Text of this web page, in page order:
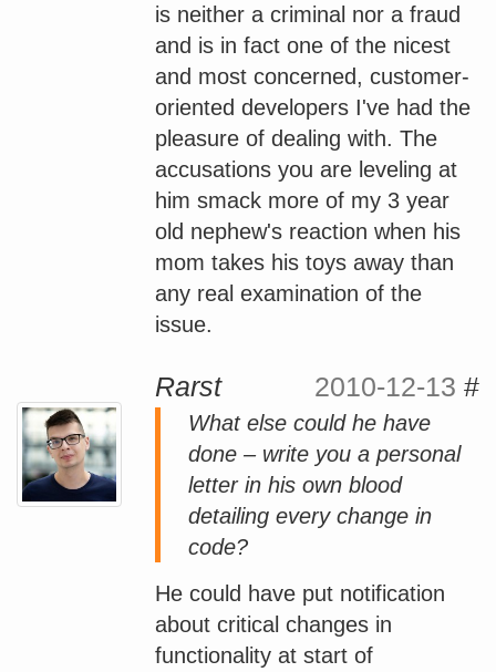
is neither a criminal nor a fraud
and is in fact one of the nicest
and most concerned, customer-
oriented developers I've had the
pleasure of dealing with. The
accusations you are leveling at
him smack more of my 3 year
old nephew's reaction when his
mom takes his toys away than
any real examination of the
issue.
Rarst 2010-12-13 #
What else could he have
done – write you a personal
letter in his own blood
detailing every change in
code?
He could have put notification
about critical changes in
functionality at start of